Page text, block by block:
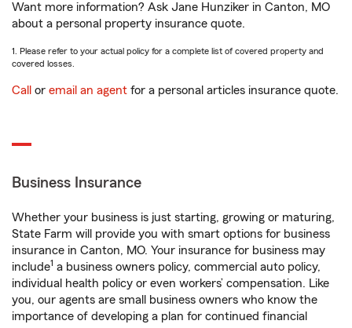
Want more information? Ask Jane Hunziker in Canton, MO
about a personal property insurance quote.
1. Please refer to your actual policy for a complete list of covered property and
covered losses.
Call or email an agent for a personal articles insurance quote.
Business Insurance
Whether your business is just starting, growing or maturing,
State Farm will provide you with smart options for business
insurance in Canton, MO. Your insurance for business may
include1 a business owners policy, commercial auto policy,
individual health policy or even workers’ compensation. Like
you, our agents are small business owners who know the
importance of developing a plan for continued financial